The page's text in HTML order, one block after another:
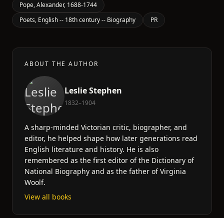
Pope, Alexander, 1688-1744
Poets, English -- 18th century -- Biography
PR
ABOUT THE AUTHOR
Leslie Stephen
1832–1904
A sharp-minded Victorian critic, biographer, and
editor, he helped shape how later generations read
English literature and history. He is also
remembered as the first editor of the Dictionary of
National Biography and as the father of Virginia
Woolf.
View all books